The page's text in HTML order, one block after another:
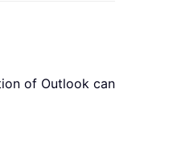
of Outlook can